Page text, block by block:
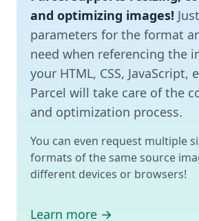
and optimizing images!
parameters for the format
need when referencing the
your HTML, CSS, JavaScript,
Parcel will take care of the
and optimization process.
You can even request multiple
formats of the same source
different devices or browsers!
Learn more →